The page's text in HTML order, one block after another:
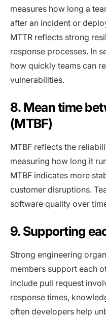
measures how long a
after an incident or
MTTR reflects strong
response processes. In
how quickly teams can
vulnerabilities.
8. Mean time
(MTBF)
MTBF reflects the
measuring how long it
MTBF indicates more
customer disruptions.
software quality over
9. Supporting
Strong engineering
members support each
include pull request
response times,
often developers help